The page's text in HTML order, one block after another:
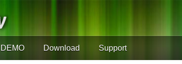
DEMO Download Support